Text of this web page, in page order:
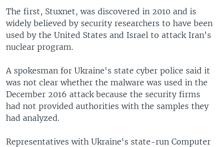
The first, Stuxnet, was discovered in 2010 and is
widely believed by security researchers to have been
used by the United States and Israel to attack Iran's
nuclear program.
A spokesman for Ukraine's state cyber police said it
was not clear whether the malware was used in the
December 2016 attack because the security firms
had not provided authorities with the samples they
had analyzed.
Representatives with Ukraine's state-run Computer